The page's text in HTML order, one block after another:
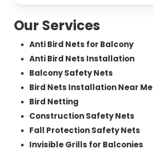
Our Services
Anti Bird Nets for Balcony
Anti Bird Nets Installation
Balcony Safety Nets
Bird Nets Installation Near Me
Bird Netting
Construction Safety Nets
Fall Protection Safety Nets
Invisible Grills for Balconies